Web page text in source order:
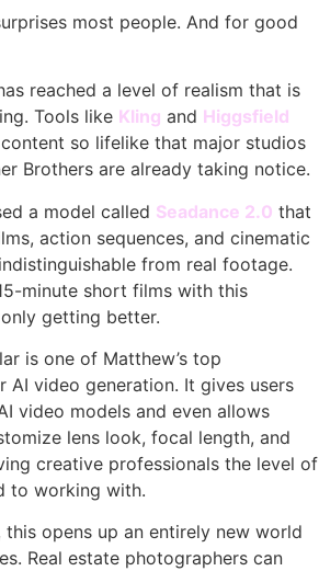
most people. And for good
reached a level of realism that is
Tools like Kling and Higgsfield
so lifelike that major studios
Brothers are already taking notice.
a model called Seadance 2.0 that
action sequences, and cinematic
from real footage.
minute short films with this
getting better.
is one of Matthew’s top
AI video generation. It gives users
video models and even allows
lens look, focal length, and
creative professionals the level of
to working with.
this opens up an entirely new world
Real estate photographers can